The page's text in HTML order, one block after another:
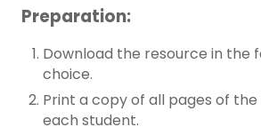
Preparation:
Download the resource in the
choice.
Print a copy of all pages of
each student.